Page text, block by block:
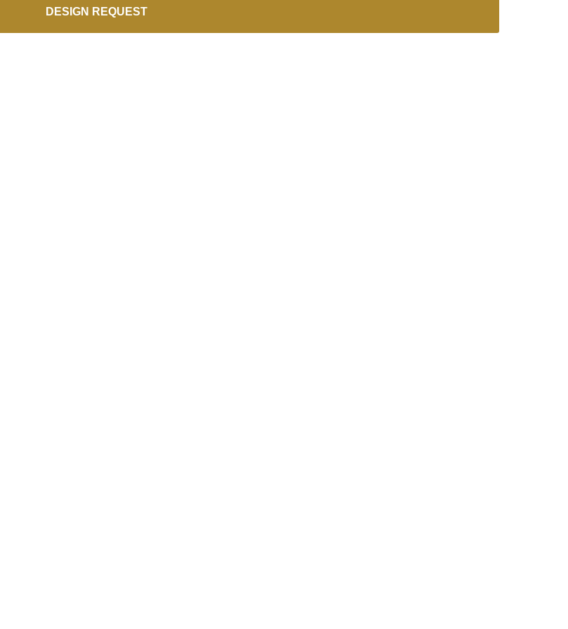
DESIGN REQUEST